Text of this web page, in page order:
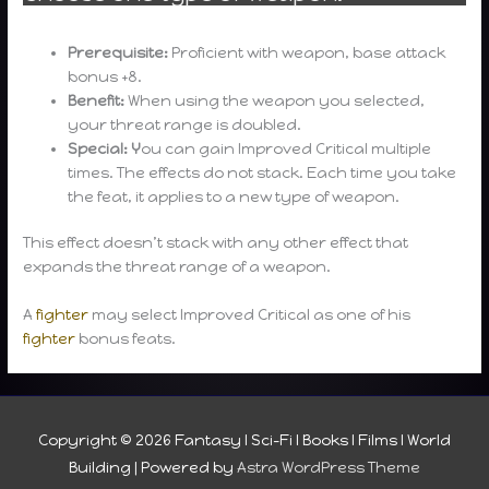
Prerequisite: Proficient with weapon, base attack
bonus +8.
Benefit:When using the weapon you selected,
your threat range is doubled.
Special: You can gain Improved Critical multiple
times. The effects do not stack. Each time you take
the feat, it applies to a new type of weapon.
This effect doesn’t stack with any other effect that
expands the threat range of a weapon.
Afighter may select Improved Critical as one of his
fighter bonus feats.
Copyright © 2026 Fantasy I Sci-Fi I Books I Films I World
Building | Powered by Astra WordPress Theme